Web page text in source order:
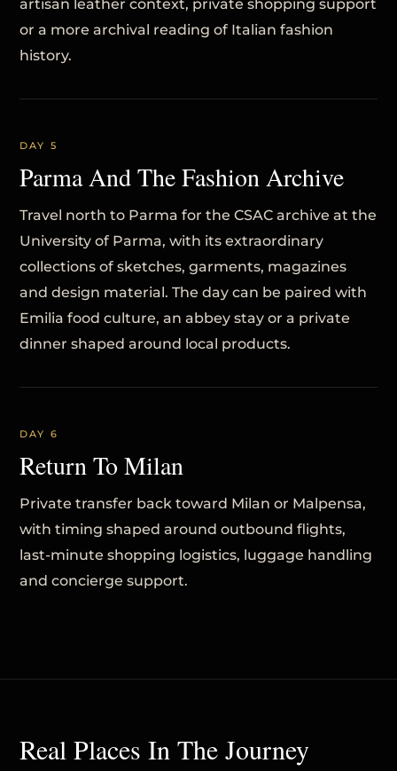
artisan leather context, private shopping support
or a more archival reading of Italian fashion
history.
DAY 5
Parma And The Fashion Archive
Travel north to Parma for the CSAC archive at the
University of Parma, with its extraordinary
collections of sketches, garments, magazines
and design material. The day can be paired with
Emilia food culture, an abbey stay or a private
dinner shaped around local products.
DAY 6
Return To Milan
Private transfer back toward Milan or Malpensa,
with timing shaped around outbound flights,
last-minute shopping logistics, luggage handling
and concierge support.
Real Places In The Journey